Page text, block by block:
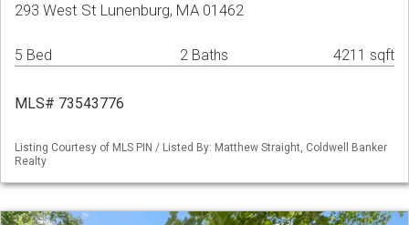
293 West St Lunenburg, MA 01462
5 Bed 2 Baths 4211 sqft
MLS# 73543776
Listing Courtesy of MLS PIN / Listed By: Matthew Straight, Coldwell Banker
Realty